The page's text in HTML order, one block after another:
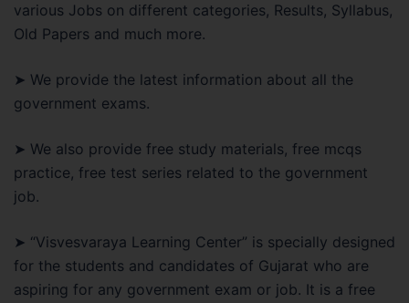
various Jobs on different categories, Results, Syllabus,
Old Papers and much more.
➤ We provide the latest information about all the
government exams.
➤ We also provide free study materials, free mcqs
practice, free test series related to the government
job.
➤ “Visvesvaraya Learning Center” is specially designed
for the students and candidates of Gujarat who are
aspiring for any government exam or job. It is a free